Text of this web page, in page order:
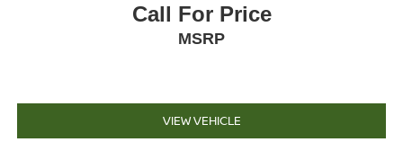
Call For Price
MSRP
VIEW VEHICLE